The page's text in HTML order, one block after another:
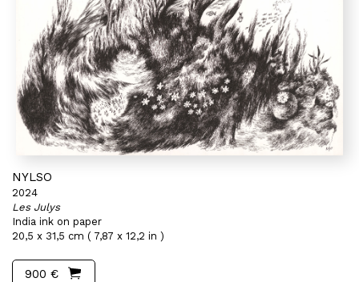
NYLSO
2024
Les Julys
India ink on paper
20,5 x 31,5 cm ( 7,87 x 12,2 in )
900 €